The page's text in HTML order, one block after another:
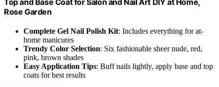
Top and Base Coat for Salon and Nail Art DIY at Home,
Rose Garden
Complete Gel Nail Polish Kit: Includes everything for at-
home manicures
Trendy Color Selection: Six fashionable sheer nude, red,
pink, brown shades
Easy Application Tips: Buff nails lightly, apply base and top
coats for best results